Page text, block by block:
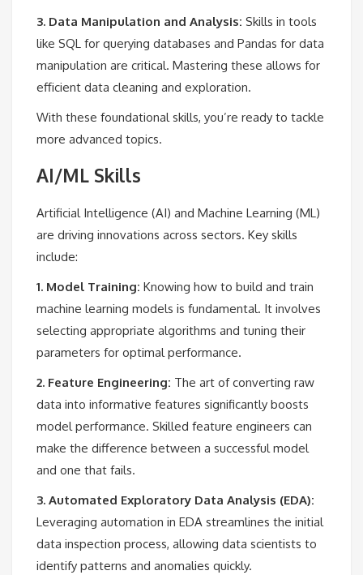
3. Data Manipulation and Analysis: Skills in tools
like SQL for querying databases and Pandas for data
manipulation are critical. Mastering these allows for
efficient data cleaning and exploration.
With these foundational skills, you’re ready to tackle
more advanced topics.
AI/ML Skills
Artificial Intelligence (AI) and Machine Learning (ML)
are driving innovations across sectors. Key skills
include:
1. Model Training: Knowing how to build and train
machine learning models is fundamental. It involves
selecting appropriate algorithms and tuning their
parameters for optimal performance.
2. Feature Engineering: The art of converting raw
data into informative features significantly boosts
model performance. Skilled feature engineers can
make the difference between a successful model
and one that fails.
3. Automated Exploratory Data Analysis (EDA):
Leveraging automation in EDA streamlines the initial
data inspection process, allowing data scientists to
identify patterns and anomalies quickly.